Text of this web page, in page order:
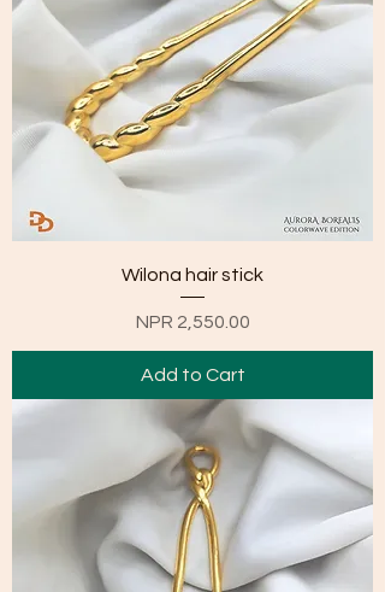
Wilona hair stick
Price
NPR 2,550.00
Add to Cart